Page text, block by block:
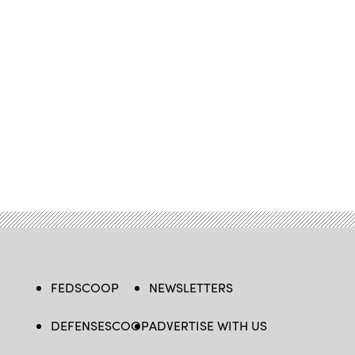
FEDSCOOP
DEFENSESCOOP
NEWSLETTERS
ADVERTISE WITH US